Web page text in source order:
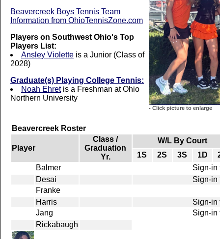
- Click picture to enlarge
Beavercreek Boys Tennis Team
Information from OhioTennisZone.com
Players on Southwest Ohio's Top
Players List:
Ansley Violette is a Junior (Class of
2028)
Graduate(s) Playing College Tennis:
Noah Ehretis a Freshman at Ohio
Northern University
Beavercreek Roster
Player
Class /
Graduation
Yr.
W/L By Court
1S
2S 3S 1D
Balmer
Sign-in
Desai
Sign-in
Franke
Harris
Sign-in
Jang
Sign-in
Rickabaugh